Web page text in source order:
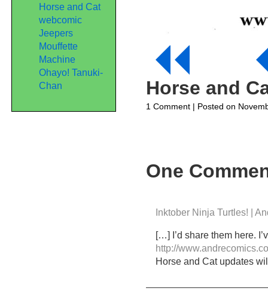
Horse and
1 Commenton
Part
17-
Hats
| Posted on
One
Inktober Ninja Turtles! |
[…] I’d share them here.
http://
Horse and Cat updates
Horse and Cat
webcomic
Jeepers
Mouffette
Machine
Ohayo! Tanuki-
Chan